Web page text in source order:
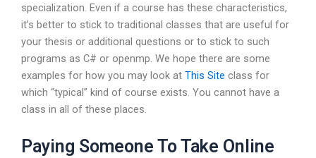
specialization. Even if a course has these characteristics,
it’s better to stick to traditional classes that are useful for
your thesis or additional questions or to stick to such
programs as C# or openmp. We hope there are some
examples for how you may look at This Site class for
which “typical” kind of course exists. You cannot have a
class in all of these places.
Paying Someone To Take Online